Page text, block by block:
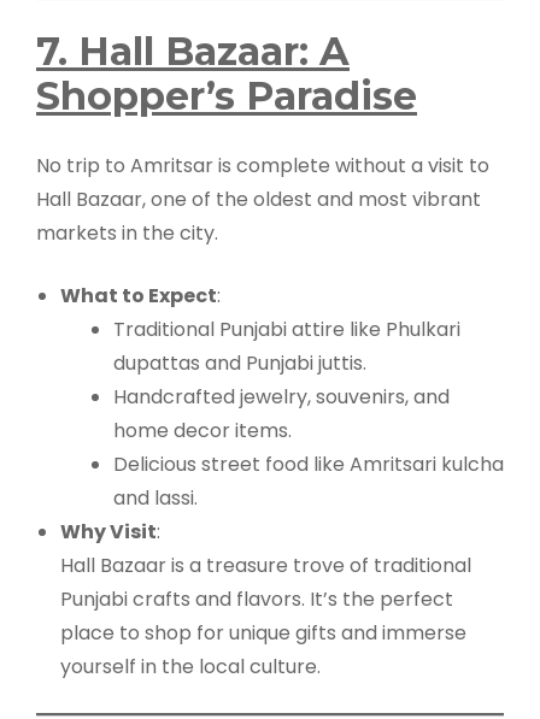
7. Hall Bazaar: A
Shopper’s Paradise
No trip to Amritsar is complete without a visit to
Hall Bazaar, one of the oldest and most vibrant
markets in the city.
What to Expect:
Traditional Punjabi attire like Phulkari
dupattas and Punjabi juttis.
Handcrafted jewelry, souvenirs, and
home decor items.
Delicious street food like Amritsari kulcha
and lassi.
Why Visit:
Hall Bazaar is a treasure trove of traditional
Punjabi crafts and flavors. It’s the perfect
place to shop for unique gifts and immerse
yourself in the local culture.